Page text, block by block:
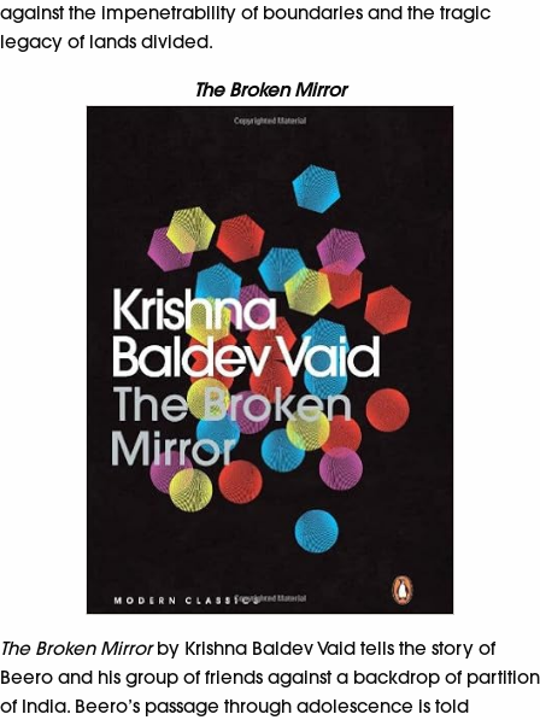
against the impenetrability of boundaries and the tragic
legacy of lands divided.
The Broken Mirror
The Broken Mirrorby Krishna Baldev Vaid tells the story of
Beero and his group of friends against a backdrop of partition
of India. Beero’s passage through adolescence is told